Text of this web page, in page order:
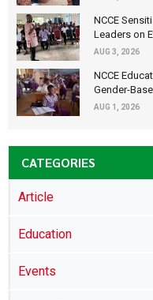
NCCE
Leaders on
AUG 3, 2026
NCCE
Gender-
AUG 1, 2026
CATEGORIES
Article
Education
Events